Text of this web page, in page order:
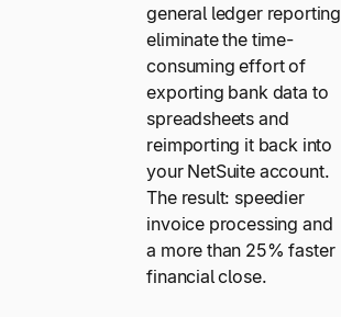
general ledger reporting
eliminate the time-
consuming effort of
exporting bank data to
spreadsheets and
reimporting it back into
your NetSuite account.
The result: speedier
invoice processing and
a more than 25% faster
financial close.